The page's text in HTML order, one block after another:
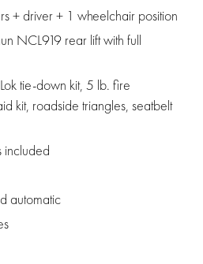
+ driver + 1 wheelchair position
NCL919 rear lift with full
tie-down kit, 5 lb. fire
kit, roadside triangles, seatbelt
included
automatic